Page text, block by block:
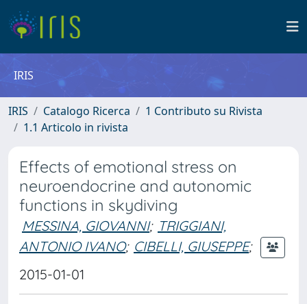
IRIS
IRIS Catalogo Ricerca
1 Contributo su Rivista
1.1 Articolo in rivista
Effects of emotional stress on
neuroendocrine and autonomic
functions in skydiving
MESSINA, GIOVANNI; TRIGGIANI,
ANTONIO IVANO; CIBELLI, GIUSEPPE;
2015-01-01